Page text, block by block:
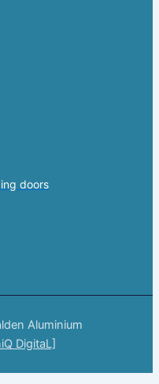
doors
Aluminium
DigitaL]